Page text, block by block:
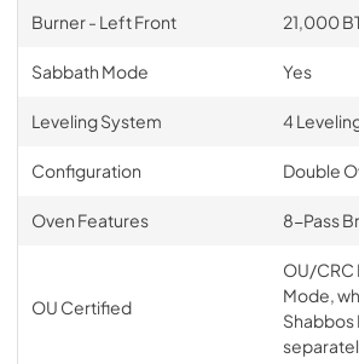
Burner - Left Front 21,000
Sabbath Mode Yes
Leveling System 4
Configuration Double
Oven Features 8-Pass
OU Certified
OU/CRC
Mode,
Shabbos